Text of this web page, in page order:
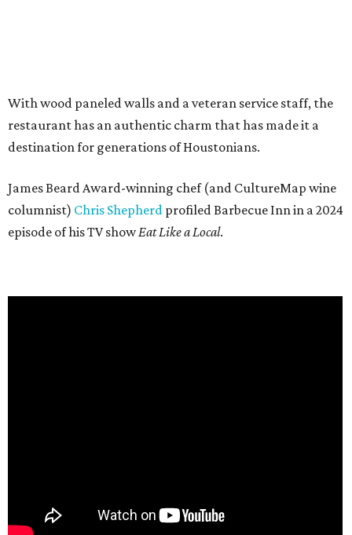
With wood paneled walls and a veteran service staff, the
restaurant has an authentic charm that has made it a
destination for generations of Houstonians.
James Beard Award-winning chef (and CultureMap wine
columnist) Chris Shepherd profiled Barbecue Inn in a 2024
episode of his TV showEat Like a Local.